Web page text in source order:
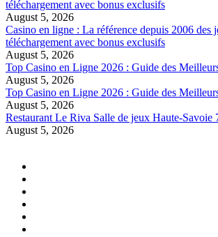
téléchargement avec bonus exclusifs
August 5, 2026
Casino en ligne : La référence depuis 2006 des
téléchargement avec bonus exclusifs
August 5, 2026
Top Casino en Ligne 2026 : Guide des
August 5, 2026
Top Casino en Ligne 2026 : Guide des
August 5, 2026
Restaurant Le Riva Salle de jeux Haute-Savoie
August 5, 2026